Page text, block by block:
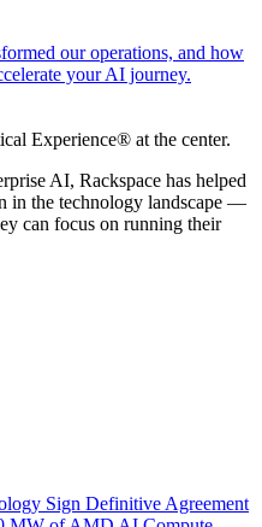
our operations, and how
your AI journey.
Experience® at the center.
AI, Rackspace has helped
in the technology landscape —
can focus on running their
Sign Definitive Agreement